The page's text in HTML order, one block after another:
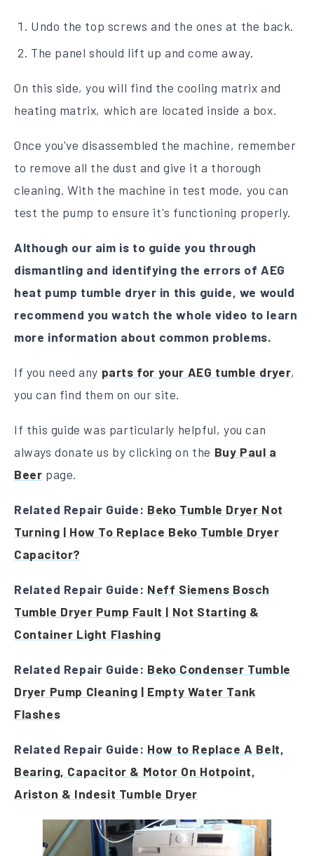
Undo the top screws and the ones at the back.
The panel should lift up and come away.
On this side, you will find the cooling matrix and
heating matrix, which are located inside a box.
Once you've disassembled the machine, remember
to remove all the dust and give it a thorough
cleaning. With the machine in test mode, you can
test the pump to ensure it's functioning properly.
Although our aim is to guide you through
dismantling and identifying the errors of AEG
heat pump tumble dryer in this guide, we would
recommend you watch the whole video to learn
more information about common problems.
If you need any parts for your AEG tumble dryer,
you can find them on our site.
If this guide was particularly helpful, you can
always donate us by clicking on the Buy Paul a
Beer page.
Related Repair Guide: Beko Tumble Dryer Not
Turning | How To Replace Beko Tumble Dryer
Capacitor?
Related Repair Guide: Neff Siemens Bosch
Tumble Dryer Pump Fault | Not Starting &
Container Light Flashing
Related Repair Guide: Beko Condenser Tumble
Dryer Pump Cleaning | Empty Water Tank
Flashes
Related Repair Guide: How to Replace A Belt,
Bearing, Capacitor & Motor On Hotpoint,
Ariston & Indesit Tumble Dryer